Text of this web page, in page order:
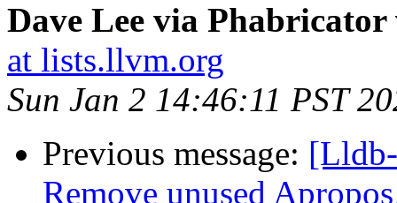
Dave Lee via
at lists.llvm.org
Sun Jan 2 14:46:11 PST
Previous message:
Remove unused